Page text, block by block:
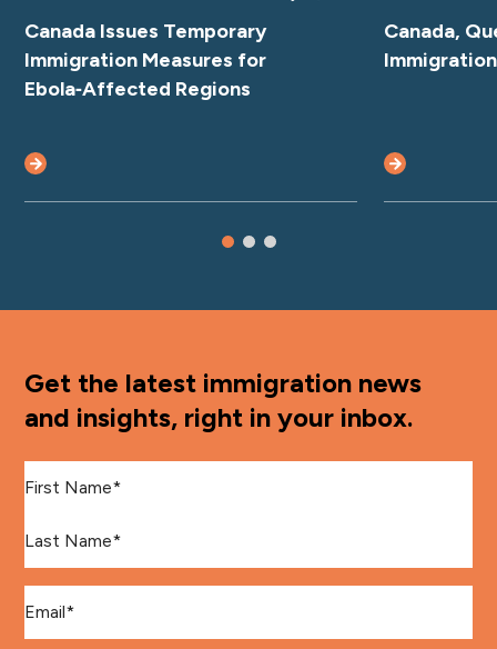
Canada Issues Temporary
Immigration Measures for
Ebola‑Affected Regions
Canada,
Get the latest immigration news
and insights, right in your inbox.